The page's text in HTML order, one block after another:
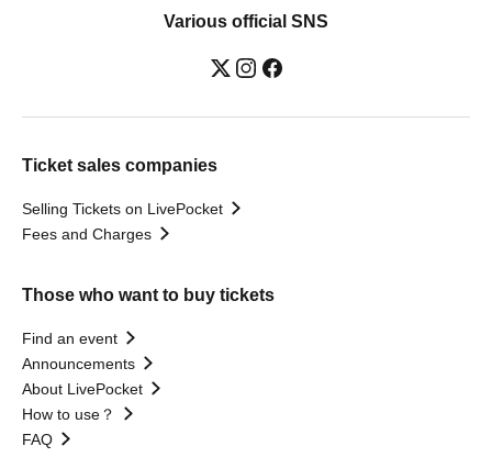
Various official SNS
Ticket sales companies
Selling Tickets on LivePocket
Fees and Charges
Those who want to buy tickets
Find an event
Announcements
About LivePocket
How to use？
FAQ